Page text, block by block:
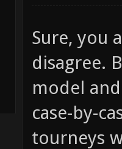
Sure, you
disagree.
model
case-by-
tourneys